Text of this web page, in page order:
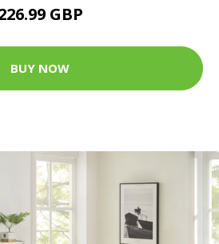
GBP
BUY NOW